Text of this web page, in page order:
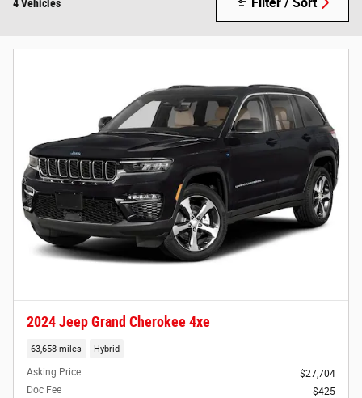
4 Vehicles
2024 Jeep Grand Cherokee 4xe
63,658 miles Hybrid
Asking Price
$27,704
Doc Fee
$425